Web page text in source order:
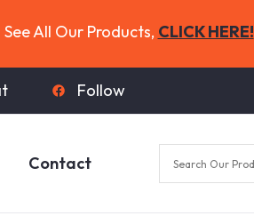
See All Our Products, CLICK HERE!
Follow
Contact